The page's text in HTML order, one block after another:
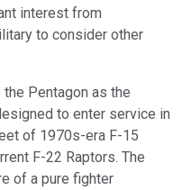
interest from
to consider other
Pentagon as the
to enter service in
of 1970s-era F-15
F-22 Raptors. The
of a pure fighter